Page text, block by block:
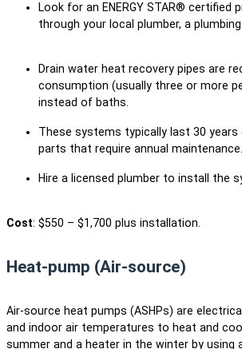
Look for an ENERGY STAR®
through your local plumber, a
Drain water heat recovery pipes are
consumption (usually three or more
instead of baths.
These systems typically last 30
parts that require annual maintenance.
Hire a licensed plumber to install the
Cost: $550 – $1,700 plus installation.
Heat-pump (Air-source)
Air-source heat pumps (ASHPs) are
and indoor air temperatures to heat and
summer and a heater in the winter by